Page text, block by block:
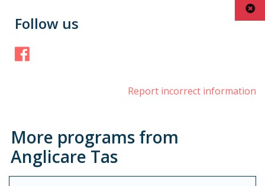
Follow us
Report incorrect information
More programs from
Anglicare Tas